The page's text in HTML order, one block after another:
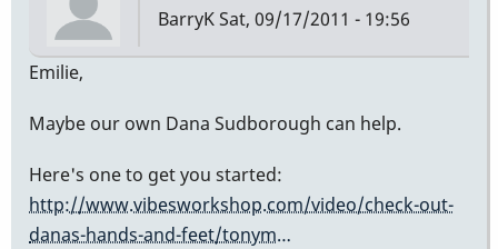
BarryKSat, 09/17/2011 - 19:56
Emilie,
Maybe our own Dana Sudborough can help.
Here's one to get you started:
http://www.vibesworkshop.com/video/check-out-
danas-hands-and-feet/tonym…